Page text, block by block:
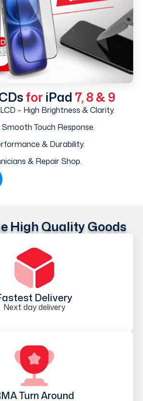
for iPad 7, 8 & 9
– High Brightness & Clarity.
Touch Response.
& Durability.
& Repair Shop.
High Quality Goods
Delivery
Next day delivery
Turn Around